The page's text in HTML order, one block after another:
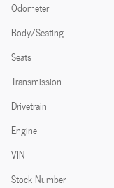
Odometer
Body/Seating
Seats
Transmission
Drivetrain
Engine
VIN
Stock Number